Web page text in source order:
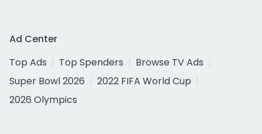
Ad Center
Top Ads
Top Spenders
Browse TV Ads
Super Bowl 2026
2022 FIFA World Cup
2026 Olympics